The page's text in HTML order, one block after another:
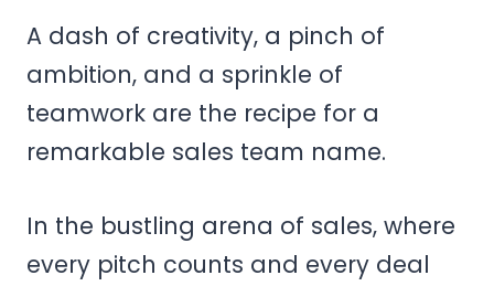
A dash of creativity, a pinch of
ambition, and a sprinkle of
teamwork are the recipe for a
remarkable sales team name.
In the bustling arena of sales, where
every pitch counts and every deal